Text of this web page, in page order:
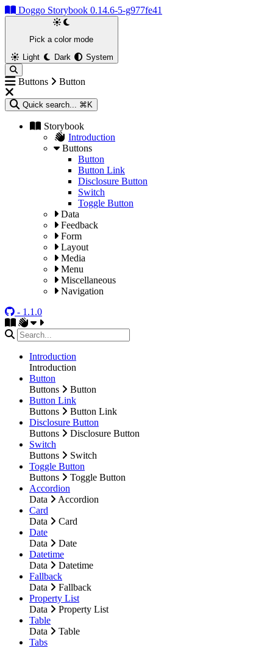
Doggo Storybook 0.14.6-5-g977fe41
Pick a color mode
Light
Dark System
Buttons Button
Quick search... ⌘K
Storybook
Introduction
Buttons
Button
Button Link
Disclosure Button
Switch
Toggle Button
Data
Feedback
Form
Layout
Media
Menu
Miscellaneous
Navigation
- 1.1.0
Introduction
Introduction
Button
Buttons
Button
Button Link
Buttons
Button Link
Disclosure Button
Buttons
Disclosure Button
Switch
Buttons
Switch
Toggle Button
Buttons
Toggle Button
Accordion
Data
Accordion
Card
Data
Card
Date
Data
Date
Datetime
Data
Datetime
Fallback
Data
Fallback
Property List
Data
Property List
Table
Data
Table
Tabs